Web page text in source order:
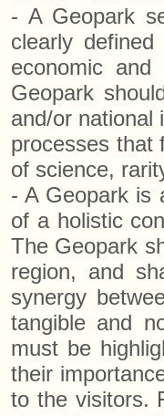
- A Geopark
clearly
economic and
Geopark
and/or national
processes that
of science,
- A Geopark is
of a holistic
The Geopark
region, and
synergy
tangible and
must be
their
to the visitors.